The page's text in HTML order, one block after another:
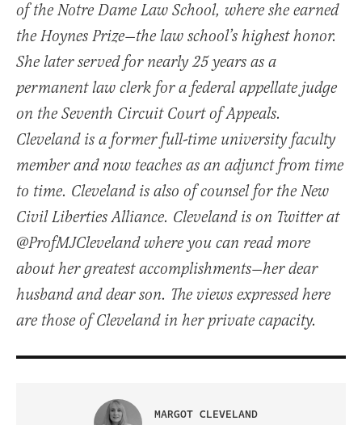
of the Notre Dame Law School, where she earned
the Hoynes Prize—the law school’s highest honor.
She later served for nearly 25 years as a
permanent law clerk for a federal appellate judge
on the Seventh Circuit Court of Appeals.
Cleveland is a former full-time university faculty
member and now teaches as an adjunct from time
to time. Cleveland is also of counsel for the New
Civil Liberties Alliance. Cleveland is on Twitter at
@ProfMJCleveland where you can read more
about her greatest accomplishments—her dear
husband and dear son. The views expressed here
are those of Cleveland in her private capacity.
MARGOT CLEVELAND